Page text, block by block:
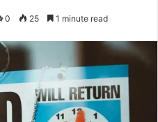
0 25 1 minute read